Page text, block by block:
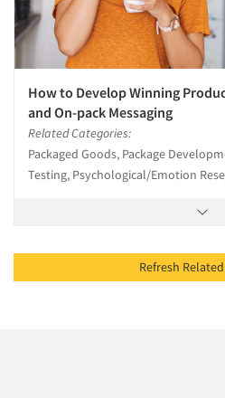
How to Develop Winning
and On-pack Messaging
Related Categories:
Packaged Goods, Package
Testing, Psychological/Emotion